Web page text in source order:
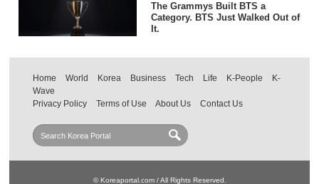
The Grammys Built BTS a
Category. BTS Just Walked Out of
It.
Home World Korea Business Tech Life K-People
K-
Wave
Privacy Policy
Terms of Use About Us Contact Us
© Koreaportal.com / All Rights Reserved.